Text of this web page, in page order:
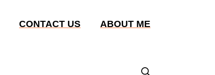
CONTACT US ABOUT ME